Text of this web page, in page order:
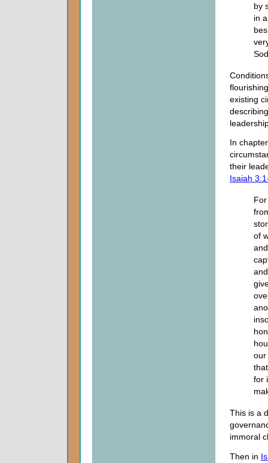
by
in
existing
In
their
Isaiah
of
our
for
This is a
immoral
Then in